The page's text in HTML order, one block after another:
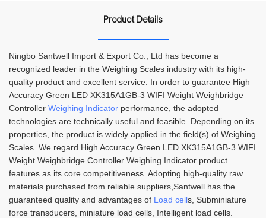
Product Details
Ningbo Santwell Import & Export Co., Ltd has become a
recognized leader in the Weighing Scales industry with its high-
quality product and excellent service. In order to guarantee High
Accuracy Green LED XK315A1GB-3 WIFI Weight Weighbridge
Controller Weighing Indicator performance, the adopted
technologies are technically useful and feasible. Depending on its
properties, the product is widely applied in the field(s) of Weighing
Scales. We regard High Accuracy Green LED XK315A1GB-3 WIFI
Weight Weighbridge Controller Weighing Indicator product
features as its core competitiveness. Adopting high-quality raw
materials purchased from reliable suppliers,Santwell has the
guaranteed quality and advantages of Load cells, Subminiature
force transducers, miniature load cells, Intelligent load cells.